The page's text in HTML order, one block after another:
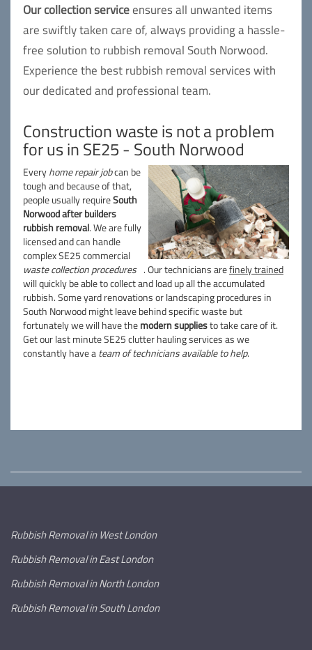
Our collection serviceensures all unwanted items
are swiftly taken care of, always providing a hassle-
free solution to rubbish removal South Norwood.
Experience the best rubbish removal services with
our dedicated and professional team.
Construction waste is not a problem
for us in SE25 - South Norwood
Everyhome repair jobcan be
tough and because of that,
people usually requireSouth
Norwood after builders
rubbish removal. We are fully
licensed and can handle
complex SE25 commercial
waste collection procedures . Our technicians arefinely trained
will quickly be able to collect and load up all the accumulated
rubbish. Some yard renovations or landscaping procedures in
South Norwood might leave behind specific waste but
fortunately we will have themodern suppliesto take care of it.
Get our last minute SE25 clutter hauling services as we
constantly have ateam of technicians available to help.
Rubbish Removal in West London
Rubbish Removal in East London
Rubbish Removal in North London
Rubbish Removal in South London